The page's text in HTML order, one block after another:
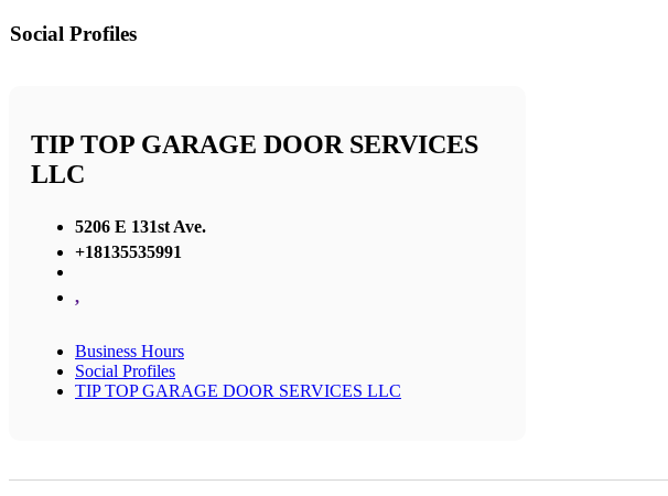
Social Profiles
TIP TOP GARAGE DOOR SERVICES
LLC
5206 E 131st Ave.
+18135535991
,
Business Hours
Social Profiles
TIP TOP GARAGE DOOR SERVICES LLC